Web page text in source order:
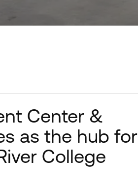
Center &
as the hub for
College